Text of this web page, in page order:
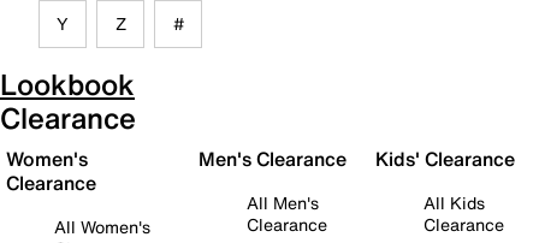
Y Z #
Lookbook
Clearance
Women's
Clearance
All Women's
Men's Clearance
All Men's
Clearance
Kids' Clearance
All Kids
Clearance